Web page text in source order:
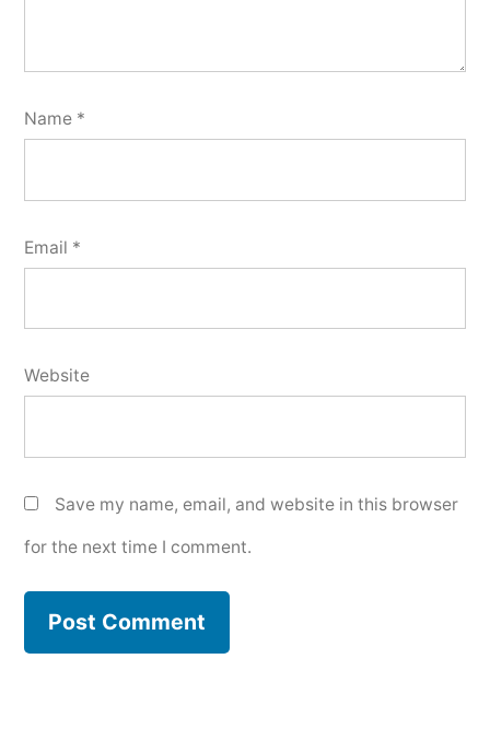
Name *
Email *
Website
Save my name, email, and website in this browser
for the next time I comment.